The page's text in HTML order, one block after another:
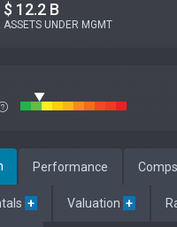
$ 12.2 B
ASSETS UNDER MGMT
Performance Comps
+ Valuation +